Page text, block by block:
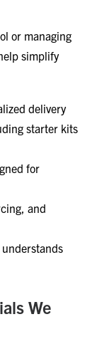
or managing
simplify
delivery
starter kits
for
and
We